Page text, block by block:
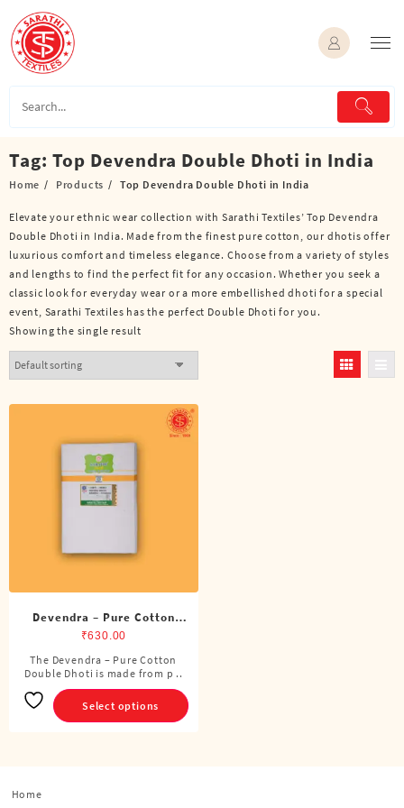
content
Tag: Top Devendra Double Dhoti in India
Home Products Top Devendra Double Dhoti in India
Elevate your ethnic wear collection with Sarathi Textiles’ Top Devendra
Double Dhoti in India. Made from the finest pure cotton, our dhotis offer
luxurious comfort and timeless elegance. Choose from a variety of styles
and lengths to find the perfect fit for any occasion. Whether you seek a
classic look for everyday wear or a more embellished dhoti for a special
event, Sarathi Textiles has the perfect Double Dhoti for you.
Showing the single result
Devendra – Pure Cotton
Double Dhoti (8 Cubits)
₹630.00
The Devendra – Pure Cotton
Double Dhoti is made from p ..
Select options
This
product
has
multiple
Home